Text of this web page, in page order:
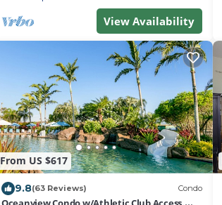
View Availability
From US $617
9.8(63 Reviews) Condo